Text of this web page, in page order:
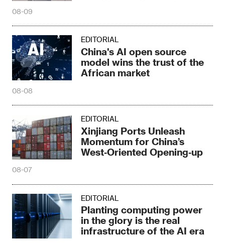
08-09
EDITORIAL
China's AI open source
model wins the trust of the
African market
08-08
EDITORIAL
Xinjiang Ports Unleash
Momentum for China’s
West‑Oriented Opening‑up
08-07
EDITORIAL
Planting computing power
in the glory is the real
infrastructure of the AI era